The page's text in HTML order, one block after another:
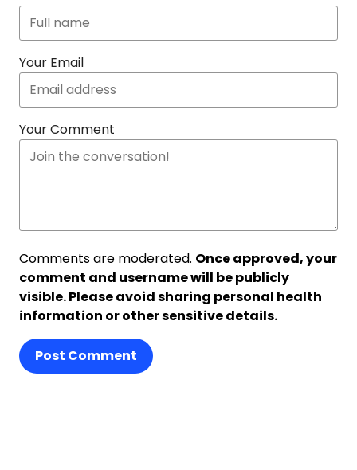
Your Email
Your Comment
Comments are moderated. Once approved, your
comment and username will be publicly
visible. Please avoid sharing personal health
information or other sensitive details.
Post Comment